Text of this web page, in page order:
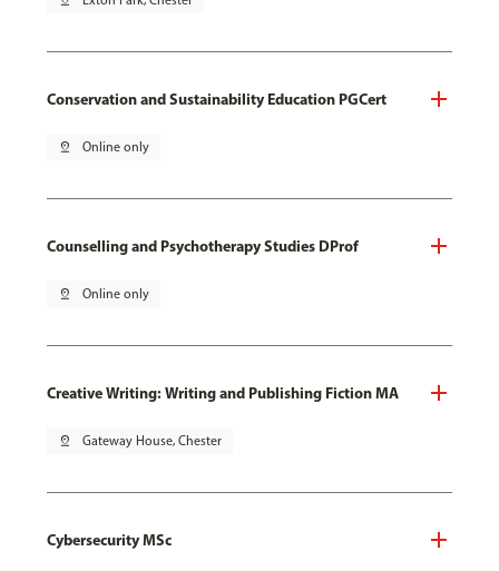
Conservation and Sustainability Education PGCert
pin_drop Online only
Counselling and Psychotherapy Studies DProf
pin_drop Online only
Creative Writing: Writing and Publishing Fiction MA
pin_drop Gateway House, Chester
Cybersecurity MSc